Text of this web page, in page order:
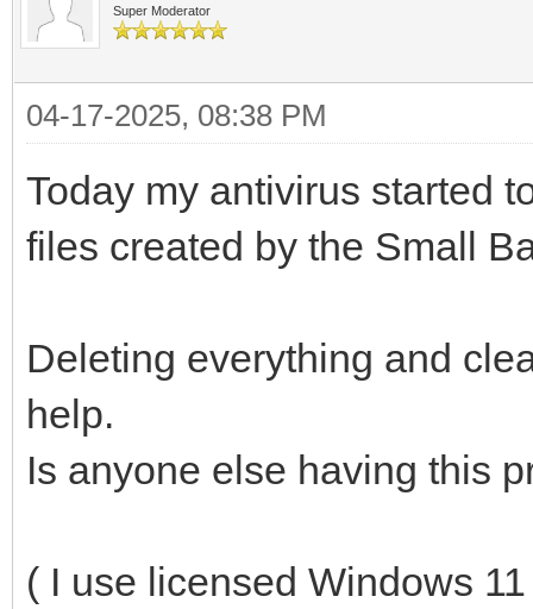
Super Moderator
04-17-2025, 08:38 PM
Today my antivirus started
files created by the Small
Deleting everything and
help.
Is anyone else having this
( I use licensed Windows